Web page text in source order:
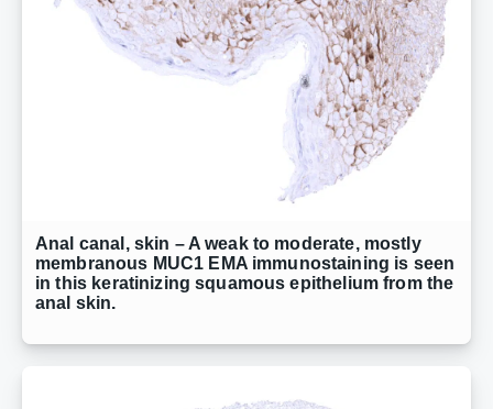
Anal canal, skin – A weak to moderate, mostly
membranous MUC1 EMA immunostaining is seen
in this keratinizing squamous epithelium from the
anal skin.